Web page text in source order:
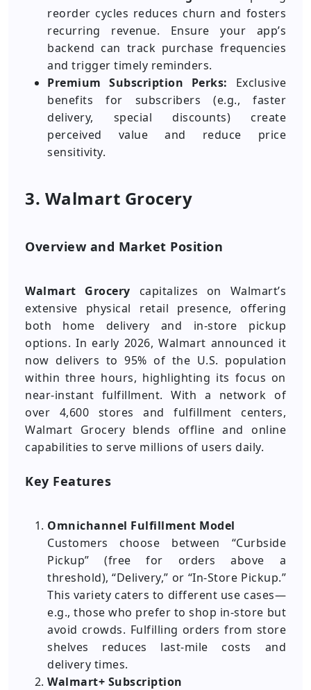
reorder cycles reduces churn and fosters
recurring revenue. Ensure your app’s
backend can track purchase frequencies
and trigger timely reminders.
Premium Subscription Perks: Exclusive
benefits for subscribers (e.g., faster
delivery, special discounts) create
perceived value and reduce price
sensitivity.
3. Walmart Grocery
Overview and Market Position
Walmart Grocery capitalizes on Walmart’s
extensive physical retail presence, offering
both home delivery and in-store pickup
options. In early 2026, Walmart announced it
now delivers to 95% of the U.S. population
within three hours, highlighting its focus on
near-instant fulfillment. With a network of
over 4,600 stores and fulfillment centers,
Walmart Grocery blends offline and online
capabilities to serve millions of users daily.
Key Features
Omnichannel Fulfillment Model
Customers choose between “Curbside
Pickup” (free for orders above a
threshold), “Delivery,” or “In-Store Pickup.”
This variety caters to different use cases—
e.g., those who prefer to shop in-store but
avoid crowds. Fulfilling orders from store
shelves reduces last-mile costs and
delivery times.
Walmart+ Subscription